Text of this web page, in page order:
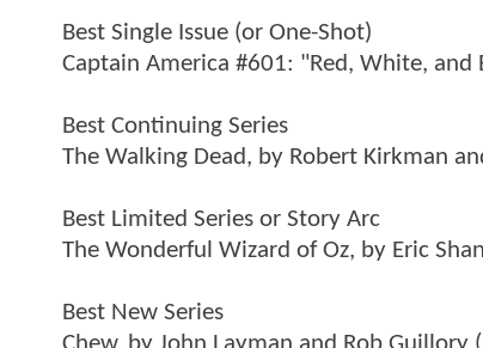
Best Single Issue (or One-Shot)
Captain America #601: "Red, White, and
Best Continuing Series
The Walking Dead, by Robert Kirkman
Best Limited Series or Story Arc
The Wonderful Wizard of Oz, by Eric
Best New Series